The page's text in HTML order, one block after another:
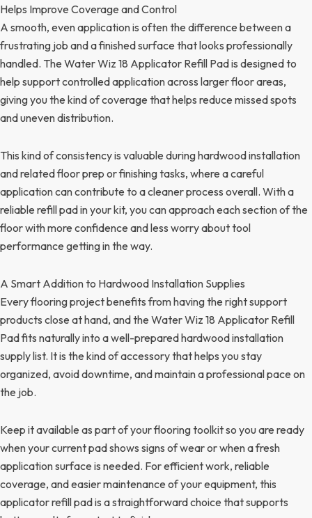
Helps Improve Coverage and Control
A smooth, even application is often the difference between a
frustrating job and a finished surface that looks professionally
handled. The Water Wiz 18 Applicator Refill Pad is designed to
help support controlled application across larger floor areas,
giving you the kind of coverage that helps reduce missed spots
and uneven distribution.
This kind of consistency is valuable during hardwood installation
and related floor prep or finishing tasks, where a careful
application can contribute to a cleaner process overall. With a
reliable refill pad in your kit, you can approach each section of the
floor with more confidence and less worry about tool
performance getting in the way.
A Smart Addition to Hardwood Installation Supplies
Every flooring project benefits from having the right support
products close at hand, and the Water Wiz 18 Applicator Refill
Pad fits naturally into a well-prepared hardwood installation
supply list. It is the kind of accessory that helps you stay
organized, avoid downtime, and maintain a professional pace on
the job.
Keep it available as part of your flooring toolkit so you are ready
when your current pad shows signs of wear or when a fresh
application surface is needed. For efficient work, reliable
coverage, and easier maintenance of your equipment, this
applicator refill pad is a straightforward choice that supports